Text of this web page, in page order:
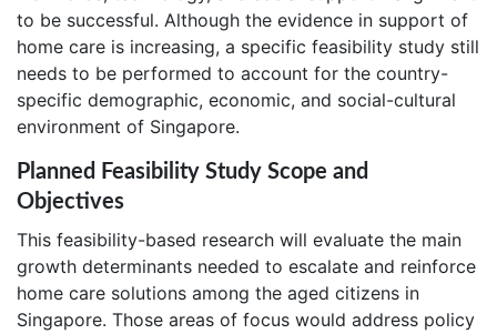
to be successful. Although the evidence in support of
home care is increasing, a specific feasibility study still
needs to be performed to account for the country-
specific demographic, economic, and social-cultural
environment of Singapore.
Planned Feasibility Study Scope and
Objectives
This feasibility-based research will evaluate the main
growth determinants needed to escalate and reinforce
home care solutions among the aged citizens in
Singapore. Those areas of focus would address policy